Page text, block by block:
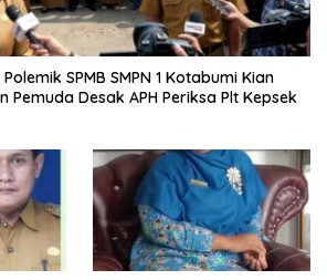
SPMB SMPN 1 Kotabumi Kian
Pemuda Desak APH Periksa Plt Kepsek